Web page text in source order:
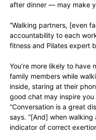
after dinner — may make
“Walking partners, [even
accountability to each
fitness and Pilates expert
You’re more likely to have
family members while
inside, staring at their
good chat may inspire
“Conversation is a great
says. “[And] when
indicator of correct